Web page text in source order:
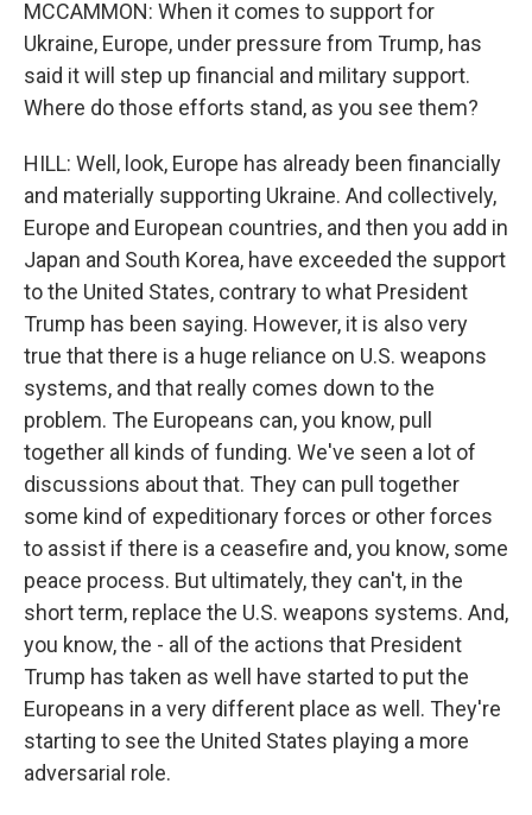
MCCAMMON: When it comes to support for
Ukraine, Europe, under pressure from Trump, has
said it will step up financial and military support.
Where do those efforts stand, as you see them?
HILL: Well, look, Europe has already been financially
and materially supporting Ukraine. And collectively,
Europe and European countries, and then you add in
Japan and South Korea, have exceeded the support
to the United States, contrary to what President
Trump has been saying. However, it is also very
true that there is a huge reliance on U.S. weapons
systems, and that really comes down to the
problem. The Europeans can, you know, pull
together all kinds of funding. We've seen a lot of
discussions about that. They can pull together
some kind of expeditionary forces or other forces
to assist if there is a ceasefire and, you know, some
peace process. But ultimately, they can't, in the
short term, replace the U.S. weapons systems. And,
you know, the - all of the actions that President
Trump has taken as well have started to put the
Europeans in a very different place as well. They're
starting to see the United States playing a more
adversarial role.